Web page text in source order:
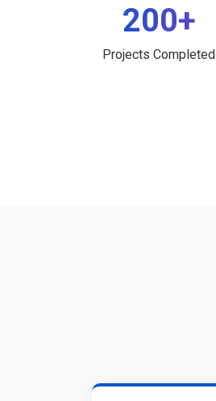
200+
Projects Completed